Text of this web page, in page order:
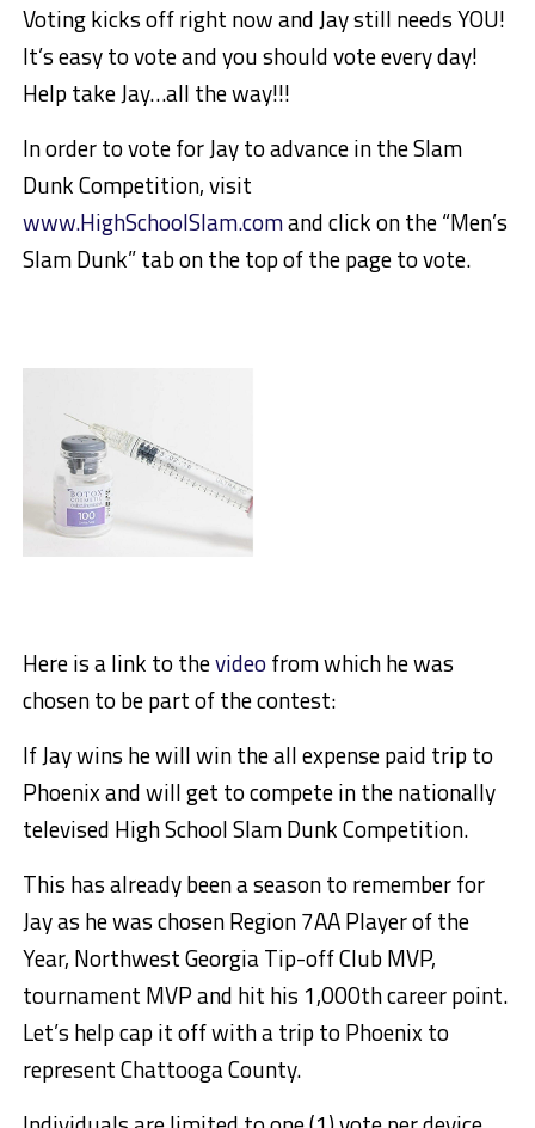
Voting kicks off right now and Jay still needs YOU!
It’s easy to vote and you should vote every day!
Help take Jay…all the way!!!
In order to vote for Jay to advance in the Slam
Dunk Competition, visit
www.HighSchoolSlam.comand click on the “Men’s
Slam Dunk” tab on the top of the page to vote.
Here is a link to thevideofrom which he was
chosen to be part of the contest:
If Jay wins he will win the all expense paid trip to
Phoenix and will get to compete in the nationally
televised High School Slam Dunk Competition.
This has already been a season to remember for
Jay as he was chosen Region 7AA Player of the
Year, Northwest Georgia Tip-off Club MVP,
tournament MVP and hit his 1,000th career point.
Let’s help cap it off with a trip to Phoenix to
represent Chattooga County.